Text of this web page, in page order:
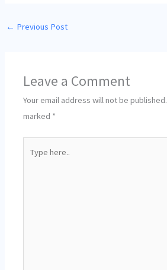
← Previous Post
Leave a Comment
Your email address will not be published.
marked *
here..